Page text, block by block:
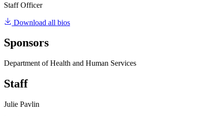
Staff Officer
Download all bios
Sponsors
Department of Health and Human Services
Staff
Julie Pavlin